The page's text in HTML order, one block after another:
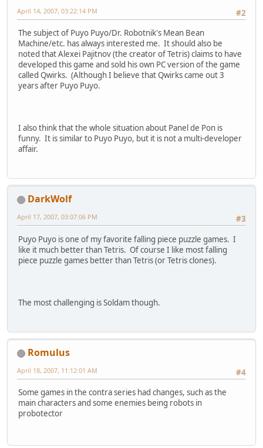
#2
April 14, 2007, 03:22:14 PM
The subject of Puyo Puyo/Dr. Robotnik's Mean Bean
Machine/etc. has always interested me. It should also be
noted that Alexei Pajitnov (the creator of Tetris) claims to have
developed this game and sold his own PC version of the game
called Qwirks. (Although I believe that Qwirks came out 3
years after Puyo Puyo.
I also think that the whole situation about Panel de Pon is
funny. It is similar to Puyo Puyo, but it is not a multi-developer
affair.
DarkWolf
#3
April 17, 2007, 03:07:06 PM
Puyo Puyo is one of my favorite falling piece puzzle games. I
like it much better than Tetris. Of course I like most falling
piece puzzle games better than Tetris (or Tetris clones).
The most challenging is Soldam though.
Romulus
#4
April 18, 2007, 11:12:01 AM
Some games in the contra series had changes, such as the
main characters and some enemies being robots in
probotector